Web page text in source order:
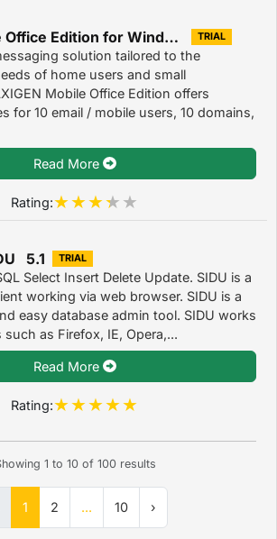
AXIGEN Mobile Office Edition for Windows OS 7.3.3 TRIAL
solution tailored to the
of home users and small
Mobile Office Edition offers
for 10 email / mobile users, 10 domains,
Read More
Rating:
5.1 TRIAL
Select Insert Delete Update. SIDU is a
working via web browser. SIDU is a
easy database admin tool. SIDU works
as Firefox, IE, Opera,...
Read More
Rating:
1 to 10of 100results
1 2 ... 10 ›